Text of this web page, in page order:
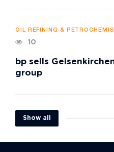
OIL REFINING &
10
bp sells
group
Show all